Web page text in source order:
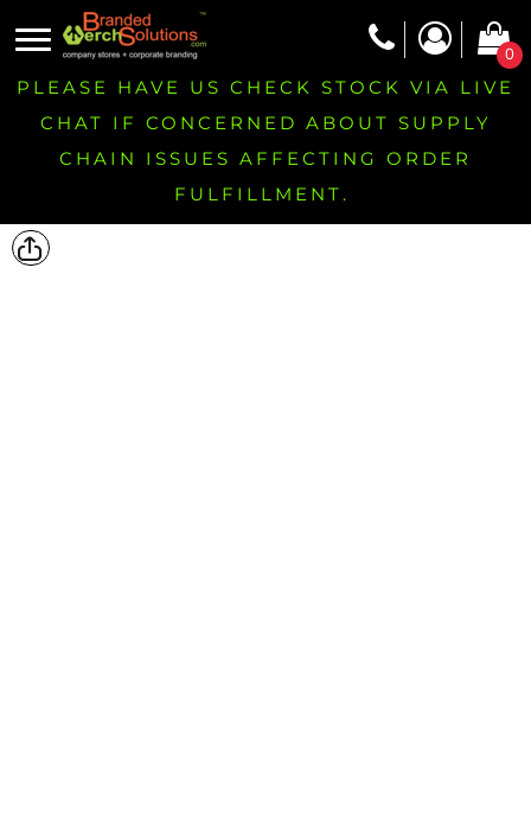
0
PLEASE HAVE US CHECK STOCK VIA LIVE
CHAT IF CONCERNED ABOUT SUPPLY
CHAIN ISSUES AFFECTING ORDER
FULFILLMENT.